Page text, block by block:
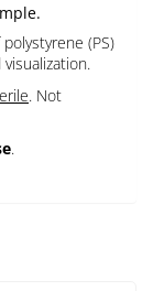
(PS)
. Not
.